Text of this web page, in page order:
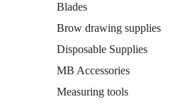
Blades
Brow drawing supplies
Disposable Supplies
MB Accessories
Measuring tools